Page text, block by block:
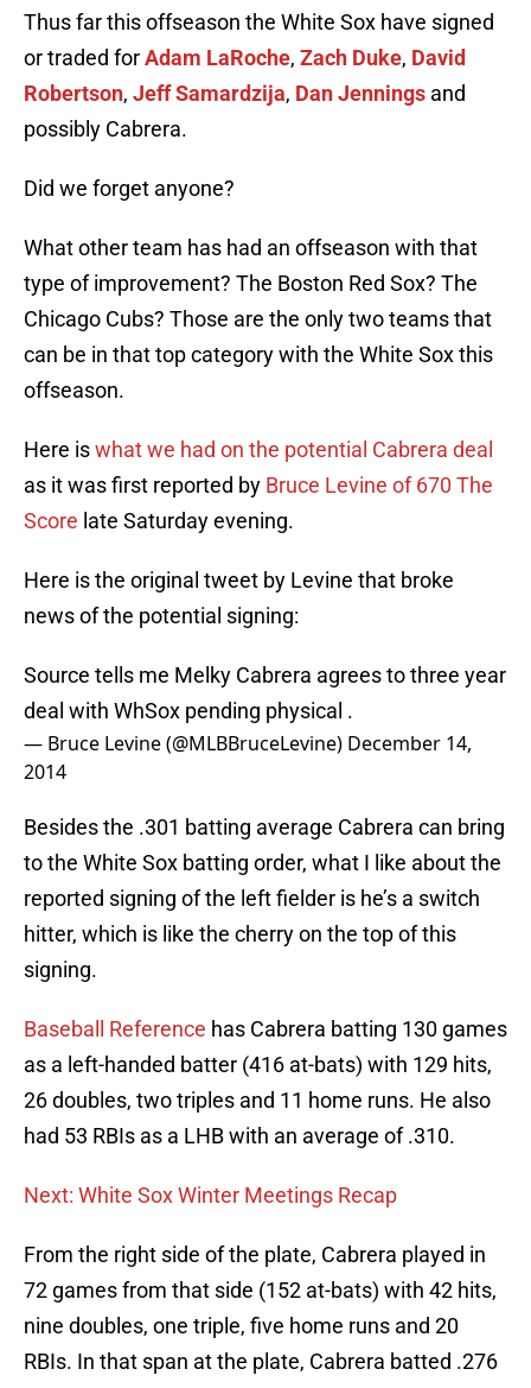
Thus far this offseason the White Sox have signed
or traded forAdam LaRoche, Zach Duke, David
Robertson, Jeff Samardzija, Dan Jennings and
possibly Cabrera.
Did we forget anyone?
What other team has had an offseason with that
type of improvement? The Boston Red Sox? The
Chicago Cubs? Those are the only two teams that
can be in that top category with the White Sox this
offseason.
Here iswhat we had on the potential Cabrera deal
as it was first reported by Bruce Levine of 670 The
Score late Saturday evening.
Here is the original tweet by Levine that broke
news of the potential signing:
Source tells me Melky Cabrera agrees to three year
deal with WhSox pending physical .
— Bruce Levine (@MLBBruceLevine) December 14,
2014
Besides the .301 batting average Cabrera can bring
to the White Sox batting order, what I like about the
reported signing of the left fielder is he’s a switch
hitter, which is like the cherry on the top of this
signing.
Baseball Reference has Cabrera batting 130 games
as a left-handed batter (416 at-bats) with 129 hits,
26 doubles, two triples and 11 home runs. He also
had 53 RBIs as a LHB with an average of .310.
Next: White Sox Winter Meetings Recap
From the right side of the plate, Cabrera played in
72 games from that side (152 at-bats) with 42 hits,
nine doubles, one triple, five home runs and 20
RBIs. In that span at the plate, Cabrera batted .276